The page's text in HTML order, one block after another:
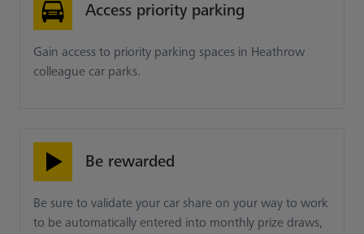
Access priority parking
Gain access to priority parking spaces in Heathrow
colleague car parks.
Be rewarded
Be sure to validate your car share on your way to work
to be automatically entered into monthly prize draws,